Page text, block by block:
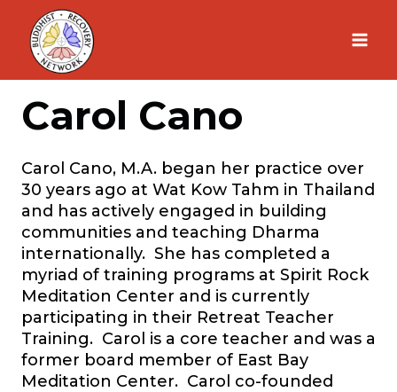
Skip
content
Carol Cano
Carol Cano, M.A. began her practice over
30 years ago at Wat Kow Tahm in Thailand
and has actively engaged in building
communities and teaching Dharma
internationally. She has completed a
myriad of training programs at Spirit Rock
Meditation Center and is currently
participating in their Retreat Teacher
Training. Carol is a core teacher and was a
former board member of East Bay
Meditation Center. Carol co-founded